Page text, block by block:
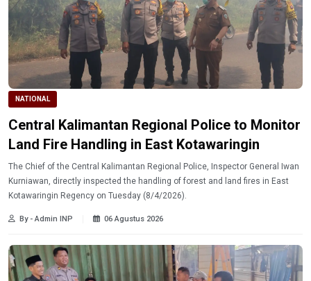
NATIONAL
Central Kalimantan Regional Police to Monitor
Land Fire Handling in East Kotawaringin
The Chief of the Central Kalimantan Regional Police, Inspector General Iwan
Kurniawan, directly inspected the handling of forest and land fires in East
Kotawaringin Regency on Tuesday (8/4/2026).
By - Admin INP 06 Agustus 2026